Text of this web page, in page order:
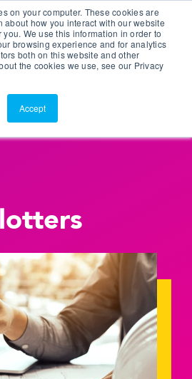
on your computer. These cookies are
about how you interact with our website
We use this information in order to
browsing experience and for analytics
both on this website and other
the cookies we use, see our Privacy
Accept